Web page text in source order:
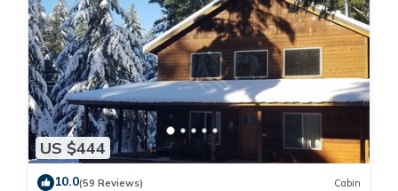
US $444
10.0(59 Reviews) Cabin